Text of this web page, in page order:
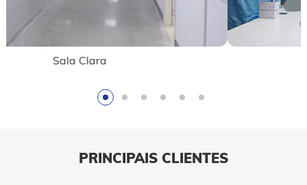
PRINCIPAIS CLIENTES